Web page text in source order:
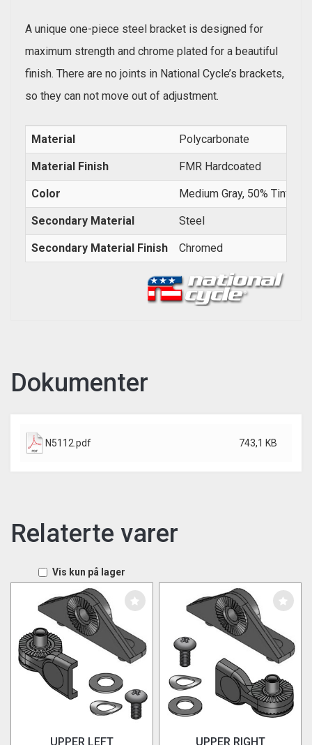
A unique one-piece steel bracket is designed for
maximum strength and chrome plated for a beautiful
finish. There are no joints in National Cycle’s brackets,
so they can not move out of adjustment.
Material Polycarbonate
Material Finish FMR Hardcoated
Color Medium Gray, 50% Tint
Secondary Material Steel
Secondary Material Finish Chromed
Dokumenter
N5112.pdf 743,1 KB
Relaterte varer
Vis kun på lager
UPPER LEFT
UPPER RIGHT